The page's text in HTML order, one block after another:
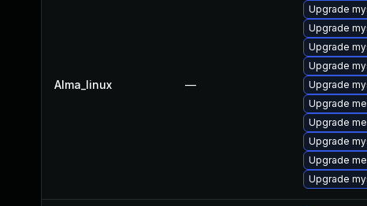
Alma_linux —
Upgrade
Upgrade
Upgrade
Upgrade
Upgrade
Upgrade
Upgrade
Upgrade
Upgrade
Upgrade